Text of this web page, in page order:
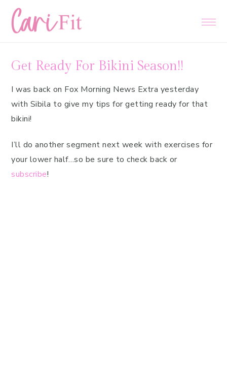
Skip
primary
Skip
main
Skip
primary
Get Ready For Bikini Season!!
I was back on Fox Morning News Extra yesterday
with Sibila to give my tips for getting ready for that
bikini!
I’ll do another segment next week with exercises for
your lower half…so be sure to check back or
subscribe!